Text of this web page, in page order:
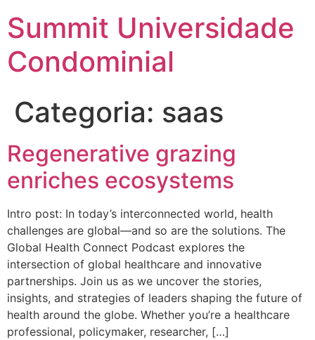
Summit Universidade
Condominial
Categoria: saas
Regenerative grazing
enriches ecosystems
Intro post: In today’s interconnected world, health
challenges are global—and so are the solutions. The
Global Health Connect Podcast explores the
intersection of global healthcare and innovative
partnerships. Join us as we uncover the stories,
insights, and strategies of leaders shaping the future of
health around the globe. Whether you’re a healthcare
professional, policymaker, researcher, […]